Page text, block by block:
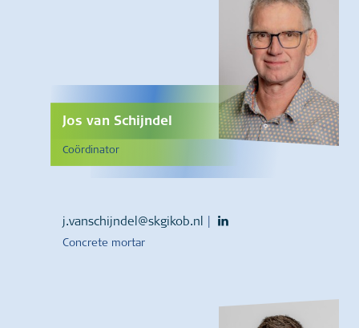
Jos van Schijndel
Coördinator
j.vanschijndel@skgikob.nl
Concrete mortar